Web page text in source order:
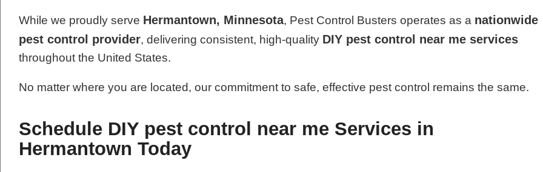
While we proudly serve Hermantown, Minnesota, Pest Control Busters operates as a nationwide
pest control provider, delivering consistent, high-quality DIY pest control near me services
throughout the United States.
No matter where you are located, our commitment to safe, effective pest control remains the same.
Schedule DIY pest control near me Services in
Hermantown Today